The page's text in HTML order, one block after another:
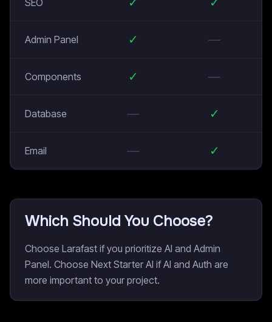
SEO
Admin Panel ✓ —
Components ✓ —
Database — ✓
Email — ✓
Which Should You Choose?
Choose Larafast if you prioritize AI and Admin
Panel. Choose Next Starter AI if AI and Auth are
more important to your project.